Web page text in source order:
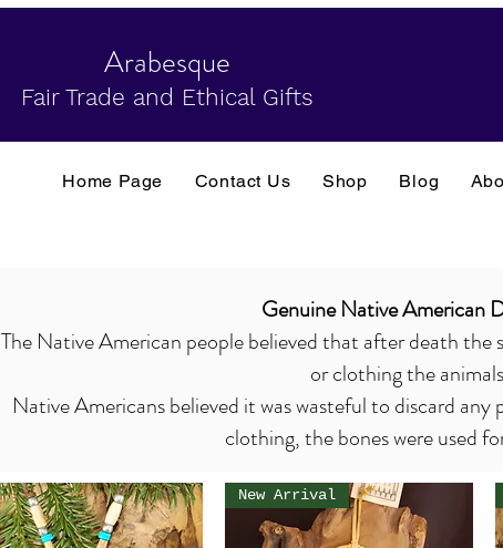
Arabesque
Fair Trade and Ethical Gifts
Home Page Contact Us Shop Blog
Genuine Native American
The Native American people believed that after death the
or clothing the
Native Americans believed it was wasteful to discard
clothing, the bones were used
New Arrival